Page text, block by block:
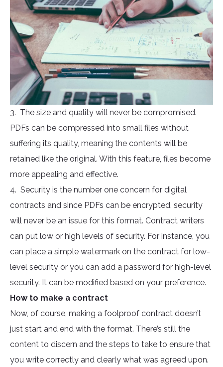
3. The size and quality will never be compromised.
PDFs can be compressed into small files without
suffering its quality, meaning the contents will be
retained like the original. With this feature, files become
more appealing and effective.
4. Security is the number one concern for digital
contracts and since PDFs can be encrypted, security
will never be an issue for this format. Contract writers
can put low or high levels of security. For instance, you
can place a simple watermark on the contract for low-
level security or you can add a password for high-level
security. It can be modified based on your preference.
How to make a contract
Now, of course, making a foolproof contract doesn’t
just start and end with the format. There’s still the
content to discern and the steps to take to ensure that
you write correctly and clearly what was agreed upon.